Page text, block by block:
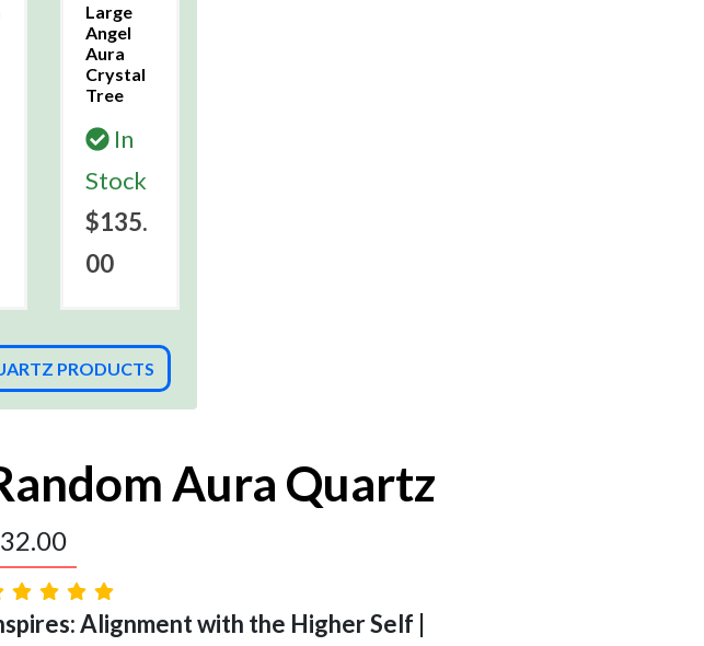
Large
Angel
Aura
Crystal
Tree
In
Stock
$135.
00
PRODUCTS
Aura Quartz
32.00
Alignment with the Higher Self |